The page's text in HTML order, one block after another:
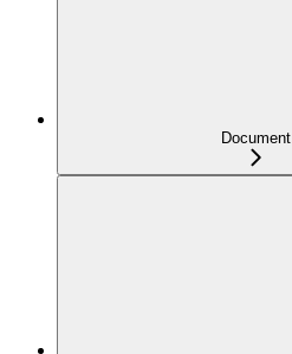
Document